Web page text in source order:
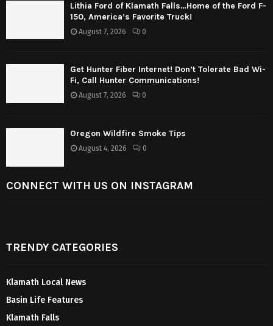
Lithia Ford of Klamath Falls…Home of the Ford F-
150, America’s Favorite Truck!
August 7, 2026 0
Get Hunter Fiber Internet! Don’t Tolerate Bad Wi-
Fi, Call Hunter Communications!
August 7, 2026 0
Oregon Wildfire Smoke Tips
August 4, 2026 0
CONNECT WITH US ON INSTAGRAM
TRENDY CATEGORIES
Klamath Local News
Basin Life Features
Klamath Falls